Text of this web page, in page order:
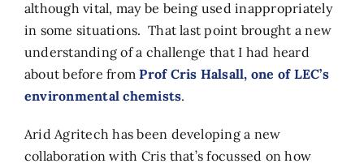
although vital, may be being used inappropriately
in some situations. That last point brought a new
understanding of a challenge that I had heard
about before fromProf Cris Halsall, one of LEC’s
environmental chemists.
Arid Agritech has been developing a new
collaboration with Cris that’s focussed on how